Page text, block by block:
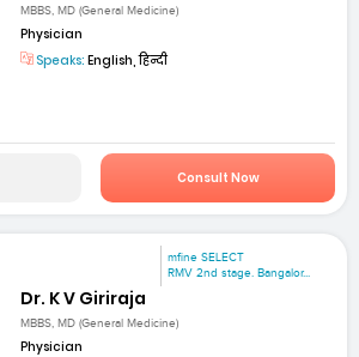
MBBS, MD (General Medicine)
Physician
Speaks: English, हिन्दी
Consult Now
mfine SELECT
RMV 2nd stage. Bangalor...
Dr. K V Giriraja
MBBS, MD (General Medicine)
Physician